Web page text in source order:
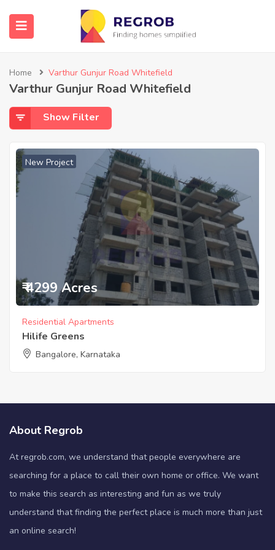
Home Varthur Gunjur Road Whitefield
Varthur Gunjur Road Whitefield
Show Filter
New Project
₹ 4299 Acres
Residential Apartments
Hilife Greens
Bangalore, Karnataka
About Regrob
At regrob.com, we understand that people everywhere are
searching for a place to call their own home or office. We want
to make this search as interesting and fun as we truly
understand that finding the perfect place is much more than just
an online search!